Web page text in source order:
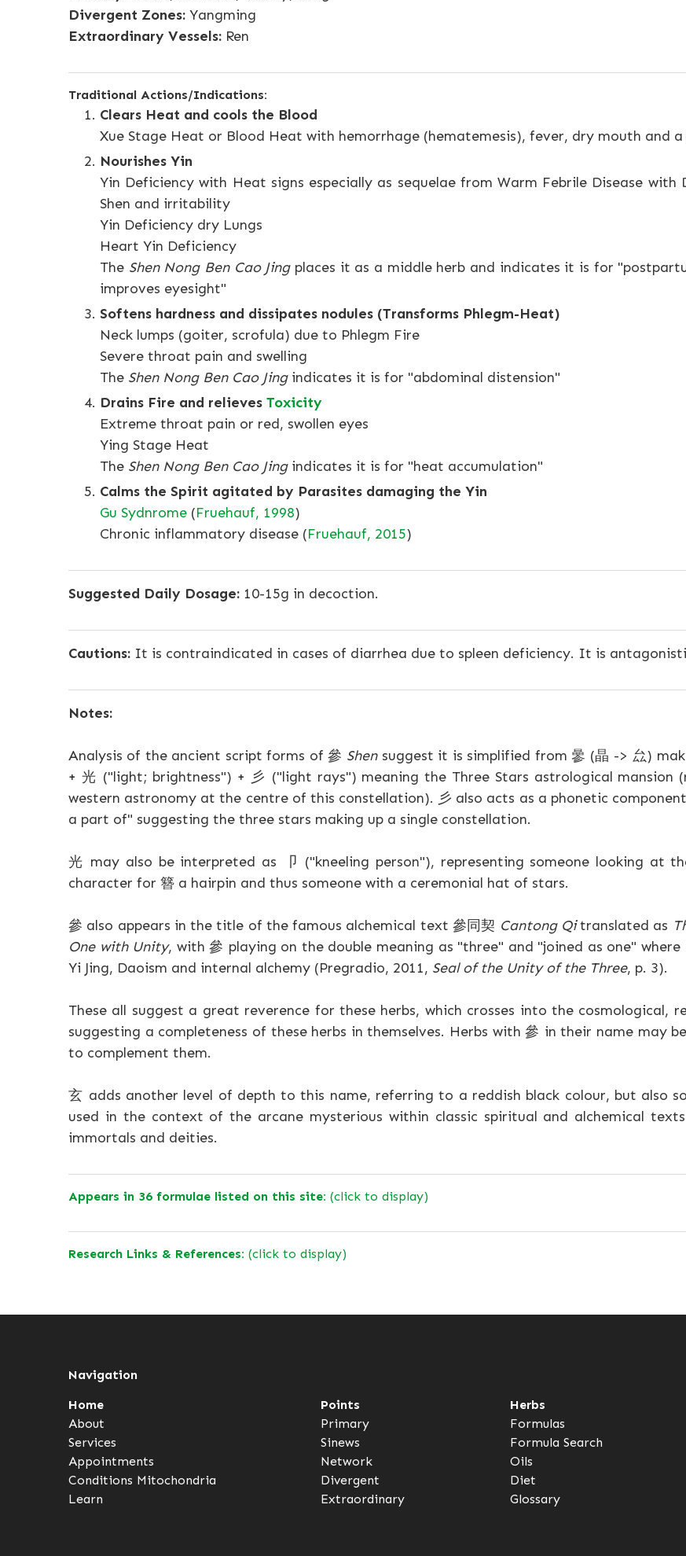
Divergent Zones: Yangming
Extraordinary Vessels: Ren
Traditional Actions/Indications:
Clears Heat and cools the Blood
Xue Stage Heat or Blood Heat with hemorrhage (hematemesis), fever, dry mouth and
Nourishes Yin
Yin Deficiency with Heat signs especially as sequelae from Warm Febrile Disease
Shen and irritability
Yin Deficiency dry Lungs
Heart Yin Deficiency
The Shen Nong Ben Cao Jingplaces it as a middle herb and indicates it is for
improves eyesight"
Softens hardness and dissipates nodules (Transforms Phlegm-Heat)
Neck lumps (goiter, scrofula) due to Phlegm Fire
Severe throat pain and swelling
The Shen Nong Ben Cao Jingindicates it is for "abdominal distension"
Drains Fire and relieves Toxicity
Extreme throat pain or red, swollen eyes
Ying Stage Heat
The Shen Nong Ben Cao Jingindicates it is for "heat accumulation"
Calms the Spirit agitated by Parasites damaging the Yin
Gu Sydnrome (Fruehauf, 1998)
Chronic inflammatory disease (Fruehauf, 2015)
Suggested Daily Dosage: 10-15g in decoction.
Cautions: It is contraindicated in cases of diarrhea due to spleen deficiency. It is
Notes:
Analysis of the ancient script forms of 參 Shensuggest it is simplified from 曑 (晶 -> 厽)
+ 光 ("light; brightness") + 彡 ("light rays") meaning the Three Stars astrological
western astronomy at the centre of this constellation). 彡 also acts as a phonetic
a part of" suggesting the three stars making up a single constellation.
光 may also be interpreted as 卩 ("kneeling person"), representing someone looking at
character for 簪 a hairpin and thus someone with a ceremonial hat of stars.
參 also appears in the title of the famous alchemical text 參同契 Cantong Qitranslated as
One with Unity, with 參 playing on the double meaning as "three" and "joined as one"
Yi Jing, Daoism and internal alchemy (Pregradio, 2011, Seal of the Unity of the Three, p. 3).
These all suggest a great reverence for these herbs, which crosses into the cosmological,
suggesting a completeness of these herbs in themselves. Herbs with 參 in their name may
to complement them.
玄 adds another level of depth to this name, referring to a reddish black colour, but also
used in the context of the arcane mysterious within classic spiritual and alchemical
immortals and deities.
Appears in 36 formulae listed on this site: (click to display)
Research Links & References: (click to display)
Navigation
Home
About
Services
Appointments
Conditions Mitochondria
Learn
Points
Primary
Sinews
Network
Divergent
Extraordinary
Herbs
Formulas
Formula Search
Oils
Diet
Glossary